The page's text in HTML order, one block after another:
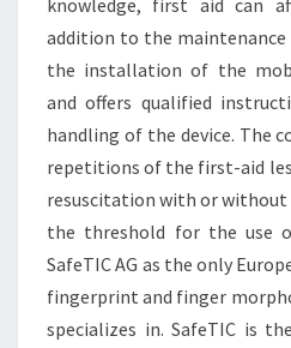
knowledge, first aid can
addition to the maintenance
the installation of the
and offers qualified
handling of the device. The
repetitions of the first-aid
resuscitation with or without
the threshold for the use
SafeTIC AG as the only
fingerprint and finger
specializes in. SafeTIC is